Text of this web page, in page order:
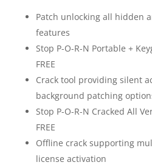
Patch unlocking all hidden
features
Stop P-O-R-N Portable +
FREE
Crack tool providing silent
background patching
Stop P-O-R-N Cracked All
FREE
Offline crack supporting
license activation